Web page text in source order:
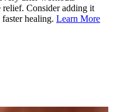
Consider adding it
healing. Learn More